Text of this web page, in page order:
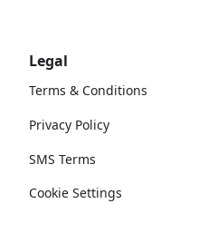
Legal
Terms & Conditions
Privacy Policy
SMS Terms
Cookie Settings